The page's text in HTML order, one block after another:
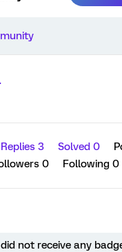
Replies 3 Solved 0
0 Following 0
not receive any